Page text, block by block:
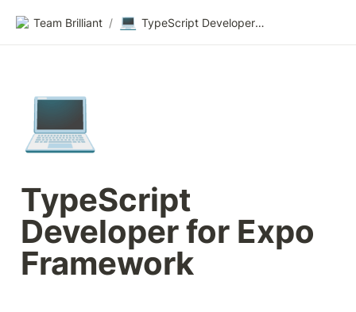
Team Brilliant / 💻 TypeScript Developer for Expo Framework
💻
TypeScript
Developer for Expo
Framework